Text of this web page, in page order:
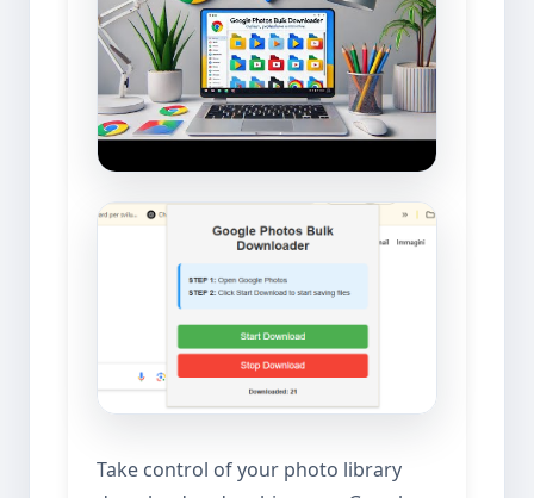
Take control of your photo library